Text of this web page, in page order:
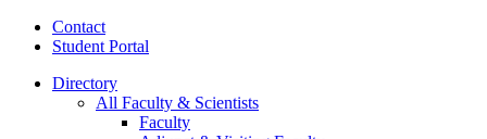
Contact
Student Portal
Directory
All Faculty & Scientists
Faculty